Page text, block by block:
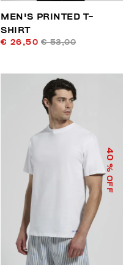
MEN'S PRINTED T-
SHIRT
€ 26,50 € 53,00
40
% OFF